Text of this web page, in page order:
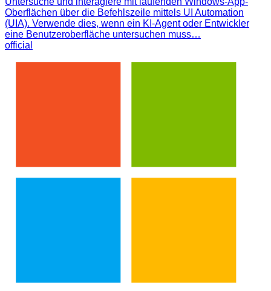
Oberflächen über die Befehlszeile mittels UI Automation
(UIA). Verwende dies, wenn ein KI-Agent oder Entwickler
eine Benutzeroberfläche untersuchen muss…
official